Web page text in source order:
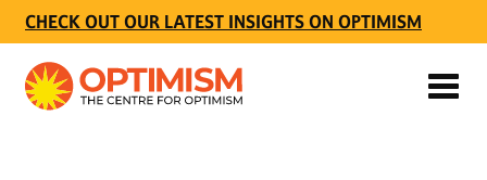
CHECK OUT OUR LATEST INSIGHTS ON OPTIMISM